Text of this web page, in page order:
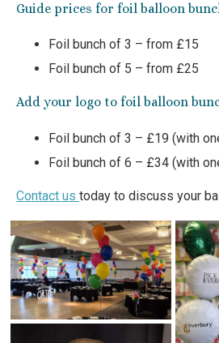
Guide prices for foil balloon
Foil bunch of 3 – from £15
Foil bunch of 5 – from £25
Add your logo to foil balloon
Foil bunch of 3 – £19 (with
Foil bunch of 6 – £34 (with
Contact us today to discuss your